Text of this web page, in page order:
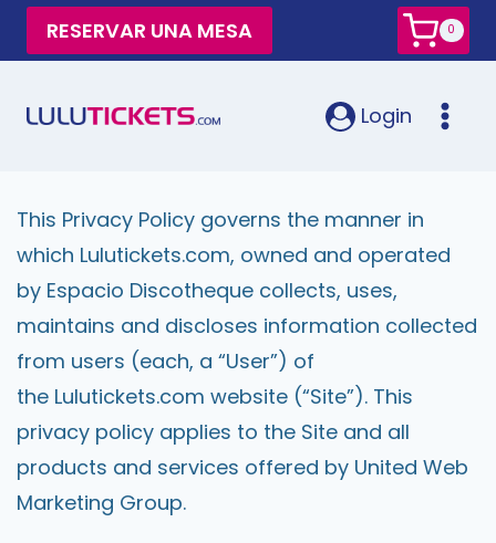
RESERVAR UNA MESA 0
Login
This Privacy Policy governs the manner in
which Lulutickets.com, owned and operated
by Espacio Discotheque collects, uses,
maintains and discloses information collected
from users (each, a “User”) of
the Lulutickets.com website (“Site”). This
privacy policy applies to the Site and all
products and services offered by United Web
Marketing Group.